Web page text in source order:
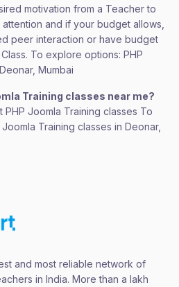
motivation from a Teacher to
and if your budget allows,
peer interaction or have budget
To explore options: PHP
Mumbai
Training classes near me?
PHP Joomla Training classes To
Training classes in Deonar,
and most reliable network of
in India. More than a lakh